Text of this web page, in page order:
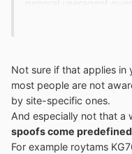
6.1; rv:65.0) Gecko/
Not sure if that applies in
most people are not
by site-specific ones.
And especially not that a
spoofs come
For example roytams